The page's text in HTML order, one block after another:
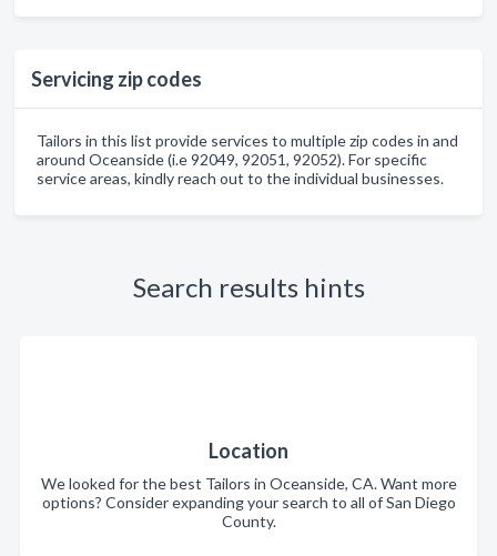
Servicing zip codes
Tailors in this list provide services to multiple zip codes in and
around Oceanside (i.e 92049, 92051, 92052). For specific
service areas, kindly reach out to the individual businesses.
Search results hints
Location
We looked for the best Tailors in Oceanside, CA. Want more
options? Consider expanding your search to all of San Diego
County.